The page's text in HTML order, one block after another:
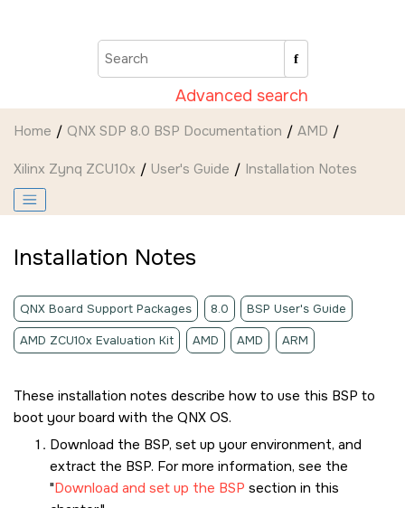
Advanced search
Home QNX SDP 8.0 BSP Documentation AMD
Xilinx Zynq ZCU10x User's Guide Installation Notes
Installation Notes
QNX Board Support Packages 8.0 BSP User's Guide
AMD ZCU10x Evaluation Kit AMD AMD ARM
These installation notes describe how to use this BSP to
boot your board with the QNX OS.
Download the BSP, set up your environment, and
extract the BSP. For more information, see the
Download and set up the BSP section in this